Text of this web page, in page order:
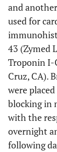
and
used for
43 (Zymed
Troponin I-
Cruz, CA).
were
blocking in
with the
overnight
following